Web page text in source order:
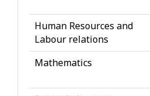
g
e
Human Resources and
Labour relations
Mathematics